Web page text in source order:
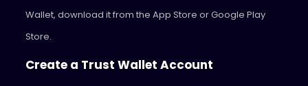
Wallet, download it from the App Store or Google Play
Store.
Create a Trust Wallet Account